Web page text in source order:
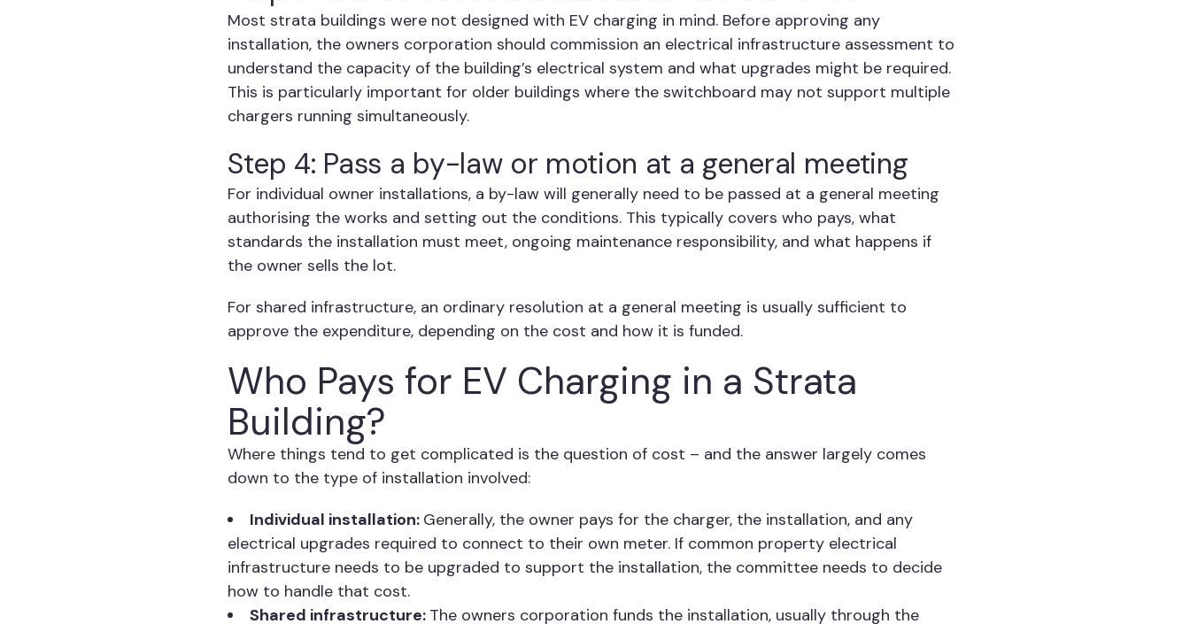
Most strata buildings were not designed with EV charging in mind. Before approving any
installation, the owners corporation should commission an electrical infrastructure assessment to
understand the capacity of the building’s electrical system and what upgrades might be required.
This is particularly important for older buildings where the switchboard may not support multiple
chargers running simultaneously.
Step 4: Pass a by-law or motion at a general meeting
For individual owner installations, a by-law will generally need to be passed at a general meeting
authorising the works and setting out the conditions. This typically covers who pays, what
standards the installation must meet, ongoing maintenance responsibility, and what happens if
the owner sells the lot.
For shared infrastructure, an ordinary resolution at a general meeting is usually sufficient to
approve the expenditure, depending on the cost and how it is funded.
Who Pays for EV Charging in a Strata
Building?
Where things tend to get complicated is the question of cost – and the answer largely comes
down to the type of installation involved:
Individual installation: Generally, the owner pays for the charger, the installation, and any
electrical upgrades required to connect to their own meter. If common property electrical
infrastructure needs to be upgraded to support the installation, the committee needs to decide
how to handle that cost.
Shared infrastructure: The owners corporation funds the installation, usually through the